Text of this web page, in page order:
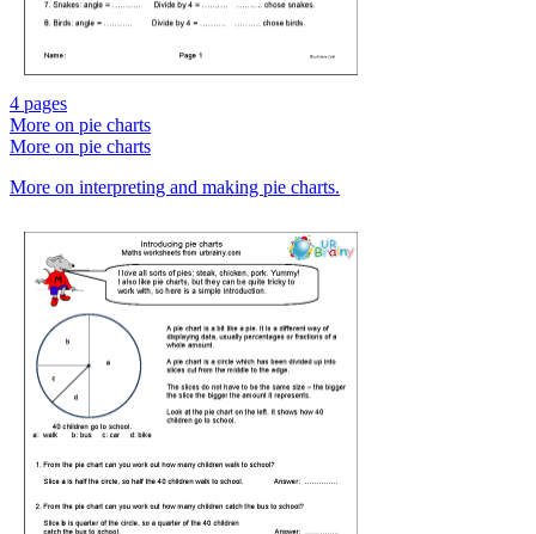
4 pages
More on pie charts
More on pie charts
More on interpreting and making pie charts.